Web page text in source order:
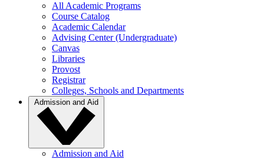
All Academic Programs
Course Catalog
Academic Calendar
Advising Center (Undergraduate)
Canvas
Libraries
Provost
Registrar
Colleges, Schools and Departments
Admission and Aid
Admission and Aid